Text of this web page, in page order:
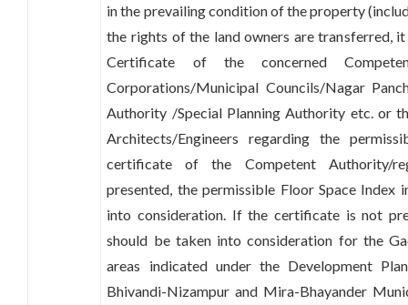
in the prevailing condition of the property
the rights of the land owners are transferred,
Certificate of the concerned
Corporations/Municipal Councils/Nagar
Authority /Special Planning Authority etc. or
Architects/Engineers regarding the
certificate of the Competent Authority/
presented, the permissible Floor Space Index
into consideration. If the certificate is not
should be taken into consideration for the
areas indicated under the Development
Bhivandi-Nizampur and Mira-Bhayander